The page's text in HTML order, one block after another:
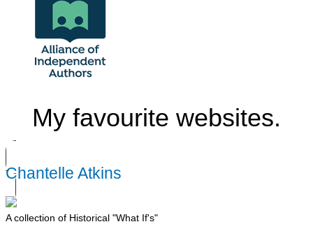
My favourite websites.
Chantelle Atkins
A collection of Historical "What If's"